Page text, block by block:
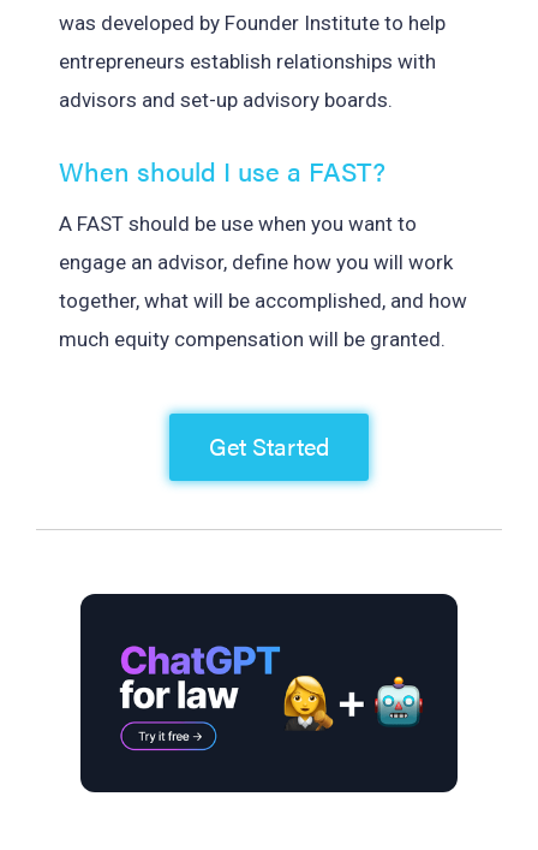
was developed by Founder Institute to help
entrepreneurs establish relationships with
advisors and set-up advisory boards.
When should I use a FAST?
A FAST should be use when you want to
engage an advisor, define how you will work
together, what will be accomplished, and how
much equity compensation will be granted.
Get Started